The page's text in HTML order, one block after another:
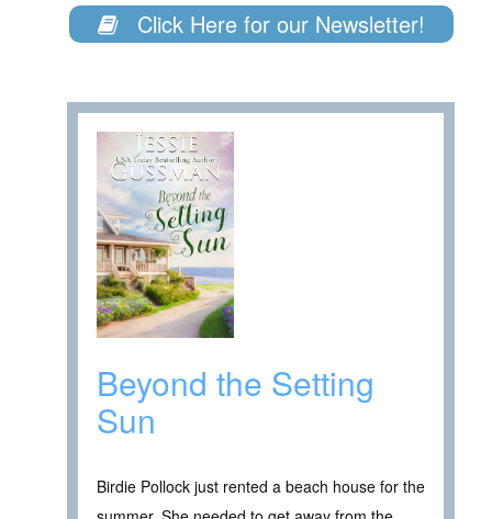
Click Here for our Newsletter!
Beyond the Setting
Sun
Birdie Pollock just rented a beach house for the